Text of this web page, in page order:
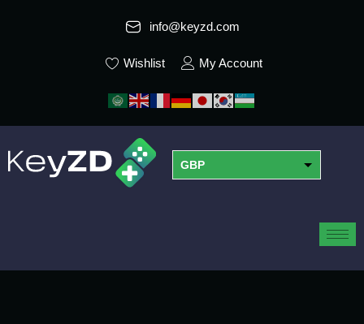
info@keyzd.com
Wishlist My Account
GBP